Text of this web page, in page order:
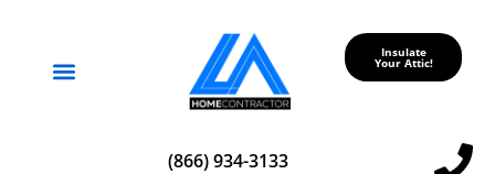
Insulate
Your Attic!
(866) 934-3133